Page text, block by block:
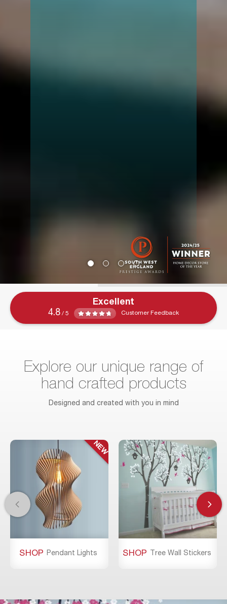
Excellent
4.8 / 5 Customer Feedback
Explore our unique range of
hand crafted products
Designed and created with you in mind
NEW
SHOP Pendant Lights SHOP Tree Wall Stickers